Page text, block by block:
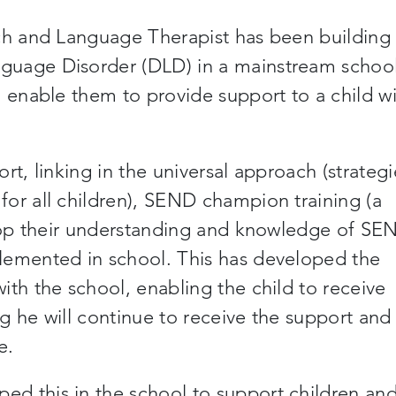
and Language Therapist has been building
Disorder (DLD) in a mainstream
them to provide support to a child
linking in the universal approach
all children), SEND champion training (a
their understanding and knowledge of
in school. This has developed the
the school, enabling the child to receive
he will continue to receive the support and